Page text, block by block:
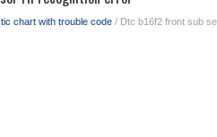
chart with trouble code / Dtc b16f2 front sub